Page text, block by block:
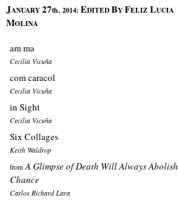
JANUARY 27th, 2014: EDITED BY FELIZ LUCIA
MOLINA
am ma
Cecilia Vicuña
com caracol
Cecilia Vicuña
in Sight
Cecilia Vicuña
Six Collages
Keith Waldrop
from A Glimpse of Death Will Always Abolish
Chance
Carlos Richard Lara